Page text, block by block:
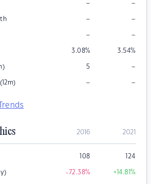
– –
– –
– –
3.08% 3.54%
5 –
– –
2016 2021
108 124
-72.38% +14.81%